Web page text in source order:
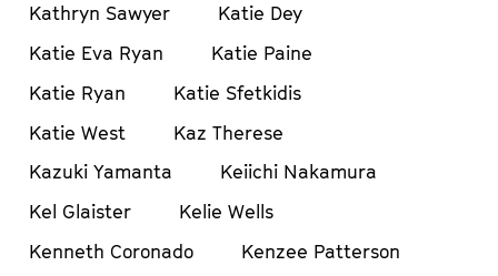
Kathryn Sawyer
Katie Dey
Katie Eva Ryan
Katie Paine
Katie Ryan
Katie Sfetkidis
Katie West
Kaz Therese
Kazuki Yamanta
Keiichi Nakamura
Kel Glaister
Kelie Wells
Kenneth Coronado
Kenzee Patterson